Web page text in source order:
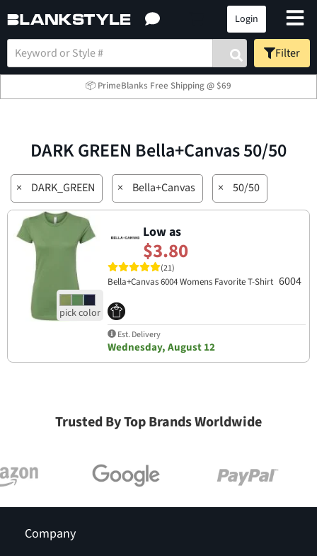
Login
Filter
📦 PrimeBlanks Free Shipping @ $69
DARK GREEN Bella+Canvas 50/50
× DARK_GREEN × Bella+Canvas × 50/50
Low as
$3.80
(21)
Bella+Canvas 6004 Womens Favorite T-Shirt 6004
Est. Delivery
Wednesday, August 12
Trusted By Top Brands Worldwide
Company